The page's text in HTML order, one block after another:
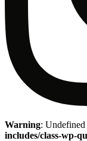
Warning:
includes/class-wp-